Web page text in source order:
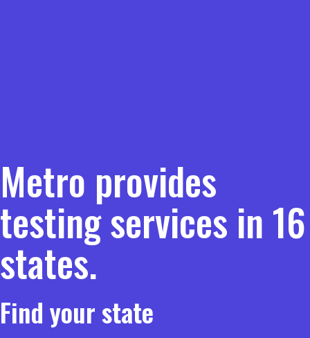
Metro provides
testing services in 16
states.
Find your state